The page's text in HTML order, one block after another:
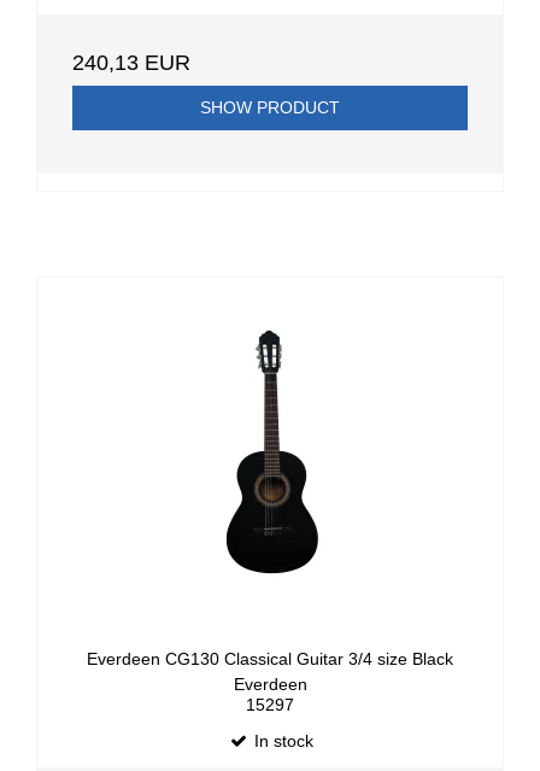
240,13 EUR
SHOW PRODUCT
Everdeen CG130 Classical Guitar 3/4 size Black
Everdeen
15297
In stock